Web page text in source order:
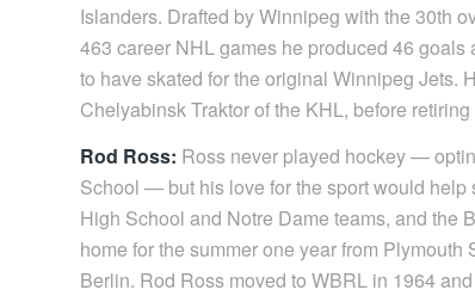
Islanders. Drafted by Winnipeg with the 30th
463 career NHL games he produced 46
to have skated for the original Winnipeg Jets.
Chelyabinsk Traktor of the KHL, before
Rod Ross: Ross never played hockey —
School — but his love for the sport would help
High School and Notre Dame teams, and the
home for the summer one year from
Berlin. Rod Ross moved to WBRL in 1964